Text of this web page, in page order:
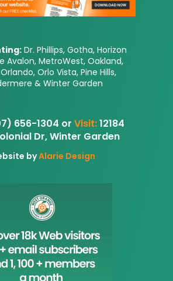
Dr. Phillips, Gotha, Horizon
Avalon, MetroWest, Oakland,
Orlo Vista, Pine Hills,
& Winter Garden
656-1304 or Visit:12184
Dr, Winter Garden
byAlarie Design